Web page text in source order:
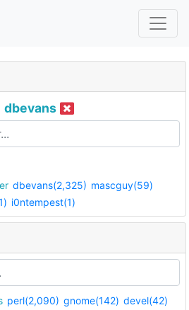
dbevans
dbevans(2,325) mascguy(59)
i0ntempest(1)
perl(2,090) gnome(142) devel(42)